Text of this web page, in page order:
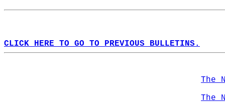
CLICK HERE TO GO TO PREVIOUS BULLETINS.
The
The